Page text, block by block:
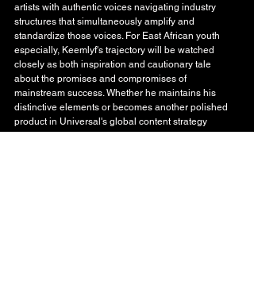
artists with authentic voices navigating industry
structures that simultaneously amplify and
standardize those voices. For East African youth
especially, Keemlyf's trajectory will be watched
closely as both inspiration and cautionary tale
about the promises and compromises of
mainstream success. Whether he maintains his
distinctive elements or becomes another polished
product in Universal's global content strategy